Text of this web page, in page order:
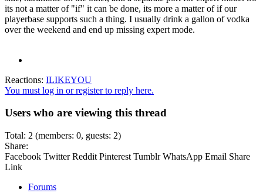
its not a matter of "if" it can be done, its more a matter of if our
playerbase supports such a thing. I usually drink a gallon of vodka
over the weekend and end up missing expert mode.
Reactions: ILIKEYOU
You must log in or register to reply here.
Users who are viewing this thread
Total: 2 (members: 0, guests: 2)
Share:
Facebook Twitter Reddit Pinterest Tumblr WhatsApp Email Share
Link
Forums